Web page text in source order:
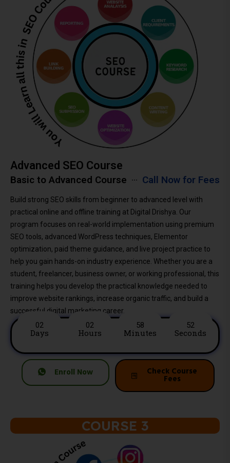
Advanced SEO Course
Basic to Advanced Course Call Now for Fees
Build strong SEO skills from beginner to advanced level with
practical online and offline training at Digital Drishya. Our
program focuses on real-world implementation using premium
SEO tools, advanced WordPress techniques, Elementor
optimization, paid theme guidance, and live project practice to
help you gain hands-on industry experience. Whether you are a
student, freelancer, business owner, or working professional, this
training helps you develop the practical knowledge needed to
improve website rankings, increase organic traffic, and build a
successful digital marketing career.
02
Days
02
Hours
58
Minutes
50
Seconds
Enroll Now Check Course
Fees
COURSE 3